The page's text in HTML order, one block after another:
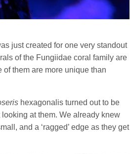
just created for one very standout
of the Fungiidae coral family are
them are more unique than
hexagonalis turned out to be
at them. We already knew
and a ‘ragged’ edge as they get